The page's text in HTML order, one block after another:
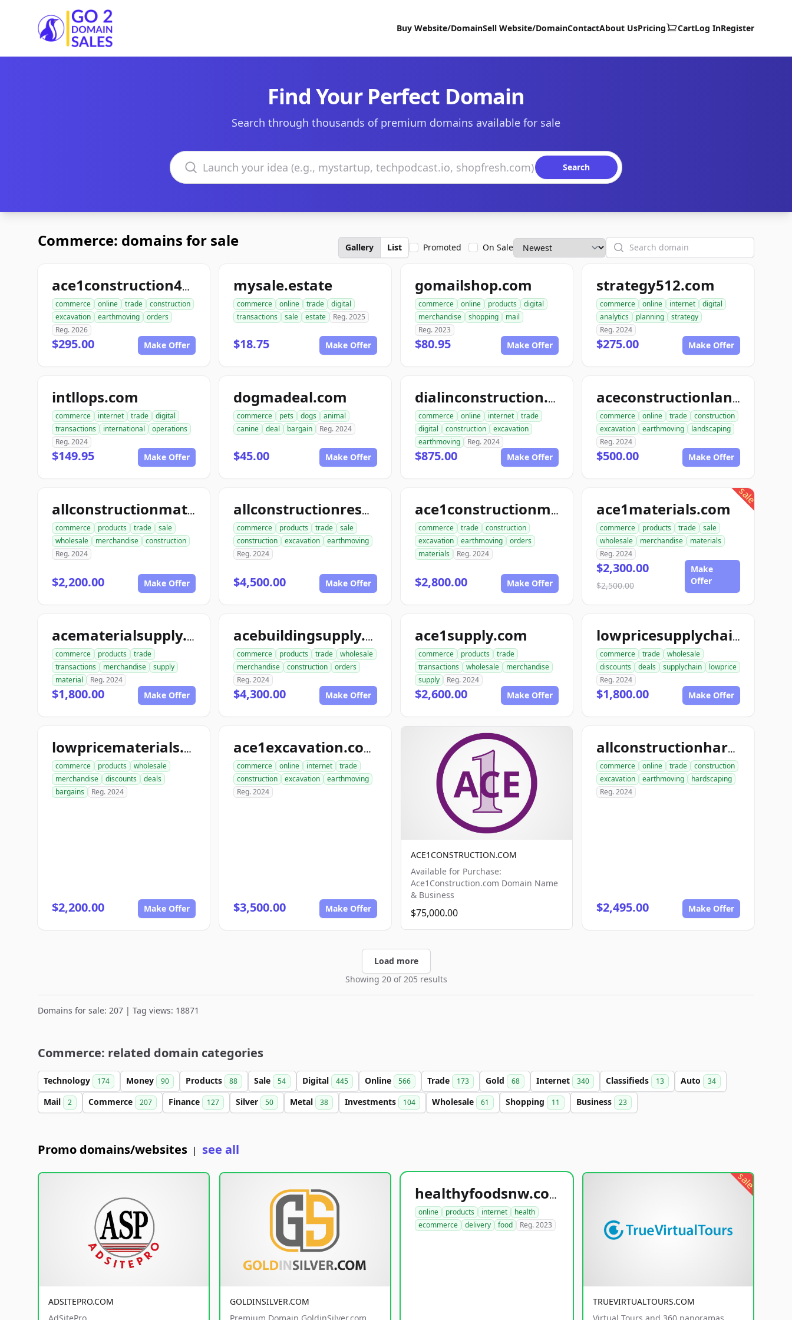
Go2DomainSales
Buy Website/DomainSell Website/DomainContactAbout UsPricing CartLog InRegister
Find Your Perfect Domain
Search through thousands of premium domains available for sale
Search domains
Search
Commerce: domains for sale Gallery List Promoted On Sale Search
ace1construction4u.com
commerce online trade
construction
excavation
earthmoving
orders
Reg. 2026
$295.00 Make Offer
mysale.estate
commerce online trade
digital
transactions
sale estate Reg. 2025
$18.75 Make Offer
gomailshop.com
commerce online products
digital
merchandise
shopping
mail
Reg. 2023
$80.95 Make Offer
strategy512.com
commerce online internet
digital
analytics
planning
strategy
Reg. 2024
$275.00 Make Offer
intllops.com
commerce internet trade
digital
transactions
international
operations
Reg. 2024
$149.95 Make Offer
dogmadeal.com
commerce pets dogs
animal
canine
deal bargain Reg. 2024
$45.00 Make Offer
dialinconstruction.com
commerce online internet
trade
digital
construction
excavation
earthmoving
Reg. 2024
$875.00 Make Offer
aceconstructionlandscaping.com
commerce online trade
construction
excavation
earthmoving
landscaping
Reg. 2024
$500.00 Make Offer
allconstructionmaterials.com
commerce products trade
sale
wholesale
merchandise
construction
Reg. 2024
$2,200.00 Make Offer
allconstructionresource.com
commerce products trade
sale
construction
excavation
earthmoving
Reg. 2024
$4,500.00 Make Offer
ace1constructionmaterials.com
commerce trade
construction
excavation
earthmoving
orders
materials
Reg. 2024
$2,800.00 Make Offer
sale
ace1materials.com
commerce products trade
sale
wholesale
merchandise
materials
Reg. 2024
$2,300.00
$2,500.00
Make
Offer
acematerialsupply.com
commerce products
trade
transactions
merchandise
supply
material
Reg. 2024
$1,800.00 Make Offer
acebuildingsupply.com
commerce products trade
wholesale
merchandise
construction
orders
Reg. 2024
$4,300.00 Make Offer
ace1supply.com
commerce products
trade
transactions
wholesale
merchandise
supply
Reg. 2024
$2,600.00 Make Offer
lowpricesupplychain.com
commerce trade
wholesale
discounts
deals supplychain
lowprice
Reg. 2024
$1,800.00 Make Offer
lowpricematerials.com
commerce products
wholesale
merchandise
discounts
deals
bargains
Reg. 2024
$2,200.00 Make Offer
ace1excavation.com
commerce online internet
trade
construction
excavation
earthmoving
Reg. 2024
$3,500.00 Make Offer
ACE1CONSTRUCTION.COM
Available for Purchase:
Ace1Construction.com Domain Name
& Business
$75,000.00
allconstructionhardscaping.com
commerce online trade
construction
excavation
earthmoving
hardscaping
Reg. 2024
$2,495.00 Make Offer
Load more
Showing 20 of 205 results
Domains for sale: 207 | Tag views: 18871
Commerce: related domain categories
Technology 174 Money 90 Products 88 Sale 54 Digital 445 Online 566 Trade 173 Gold 68 Internet 340 Classifieds 13 Auto 34
Mail 2 Commerce 207 Finance 127 Silver 50 Metal 38 Investments 104 Wholesale 61 Shopping 11 Business 23
Promo domains/websites | see all
ADSITEPRO.COM
GOLDINSILVER.COM
healthyfoodsnw.com
online products internet
health
ecommerce
delivery food Reg. 2023
sale
TRUEVIRTUALTOURS.COM